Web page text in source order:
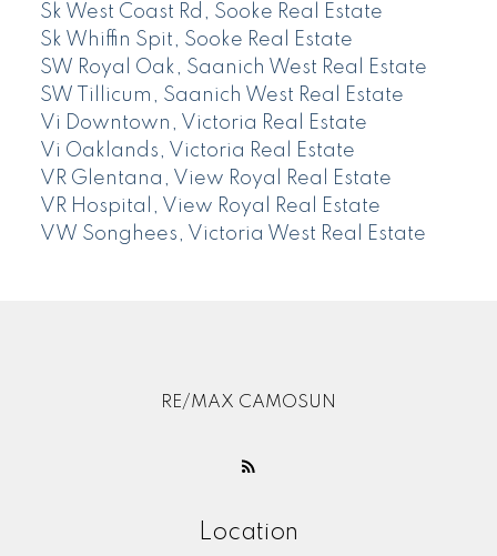
Sk West Coast Rd, Sooke Real Estate
Sk Whiffin Spit, Sooke Real Estate
SW Royal Oak, Saanich West Real Estate
SW Tillicum, Saanich West Real Estate
Vi Downtown, Victoria Real Estate
Vi Oaklands, Victoria Real Estate
VR Glentana, View Royal Real Estate
VR Hospital, View Royal Real Estate
VW Songhees, Victoria West Real Estate
RE/MAX CAMOSUN
Location